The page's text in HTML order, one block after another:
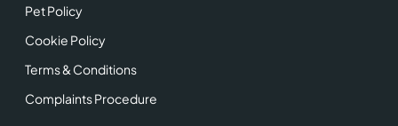
Pet Policy
Cookie Policy
Terms & Conditions
Complaints Procedure